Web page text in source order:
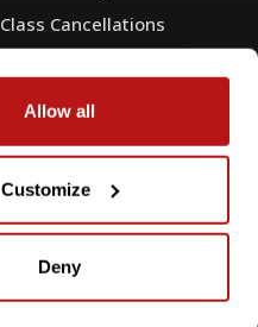
Allow all
Customize
Deny
Class Cancellations